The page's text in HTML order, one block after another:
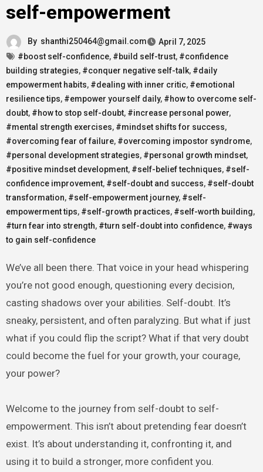
self-empowerment
By shanthi250464@gmail.com
April 7, 2025
#boost self-confidence, #build self-trust, #confidence
building strategies, #conquer negative self-talk, #daily
empowerment habits, #dealing with inner critic, #emotional
resilience tips, #empower yourself daily, #how to overcome self-
doubt, #how to stop self-doubt, #increase personal power,
#mental strength exercises, #mindset shifts for success,
#overcoming fear of failure, #overcoming impostor syndrome,
#personal development strategies, #personal growth mindset,
#positive mindset development, #self-belief techniques, #self-
confidence improvement, #self-doubt and success, #self-doubt
transformation, #self-empowerment journey, #self-
empowerment tips, #self-growth practices, #self-worth building,
#turn fear into strength, #turn self-doubt into confidence, #ways
to gain self-confidence
We’ve all been there. That voice in your head whispering
you’re not good enough, questioning every decision,
casting shadows over your abilities. Self-doubt. It’s
sneaky, persistent, and often paralyzing. But what if just
what if you could flip the script? What if that very doubt
could become the fuel for your growth, your courage,
your power?
Welcome to the journey from self-doubt to self-
empowerment. This isn’t about pretending fear doesn’t
exist. It’s about understanding it, confronting it, and
using it to build a stronger, more confident you.